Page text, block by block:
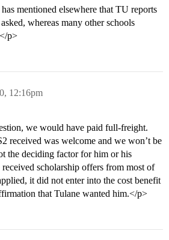
mentioned elsewhere that TU reports
whereas many other schools
p>
12:16pm
we would have paid full-freight.
received was welcome and we won’t be
the deciding factor for him or his
received scholarship offers from most of
it did not enter into the cost benefit
that Tulane wanted him.</p>